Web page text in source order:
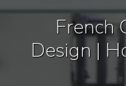
French
Design |